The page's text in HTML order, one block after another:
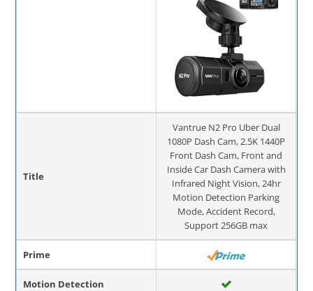
Title
Vantrue N2 Pro Uber Dual
1080P Dash Cam, 2.5K 1440P
Front Dash Cam, Front and
Inside Car Dash Camera with
Infrared Night Vision, 24hr
Motion Detection Parking
Mode, Accident Record,
Support 256GB max
Prime
Motion Detection